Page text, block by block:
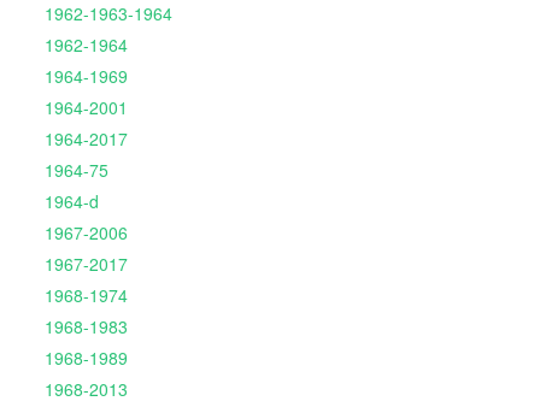
1962-1963-1964
1962-1964
1964-1969
1964-2001
1964-2017
1964-75
1964-d
1967-2006
1967-2017
1968-1974
1968-1983
1968-1989
1968-2013